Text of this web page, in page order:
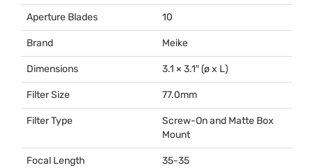
Aperture Blades 10
Brand Meike
Dimensions 3.1 × 3.1″ (ø x L)
Filter Size 77.0mm
Filter Type
Screw-On and Matte Box
Mount
Focal Length 35-35